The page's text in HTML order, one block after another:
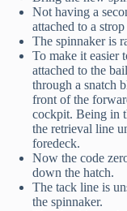
Not having a
attached to a
The spinnaker is
To make it easier
attached to the
through a snatch
front of the
cockpit. Being in
the retrieval line
foredeck.
Now the code
down the hatch.
The tack line is
the spinnaker.